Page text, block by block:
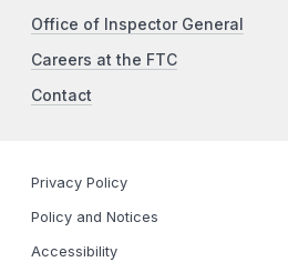
Office of Inspector General
Careers at the FTC
Contact
Privacy Policy
Policy and Notices
Accessibility